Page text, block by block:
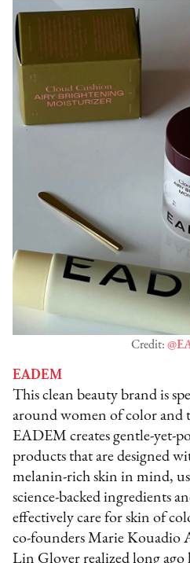
Credit:
EADEM
This clean beauty brand is
around women of color and
EADEM creates gentle-yet-
products that are designed
melanin-rich skin in mind,
science-backed ingredients
effectively care for skin of
co-founders Marie Kouadio
Lin Glover realized long ago